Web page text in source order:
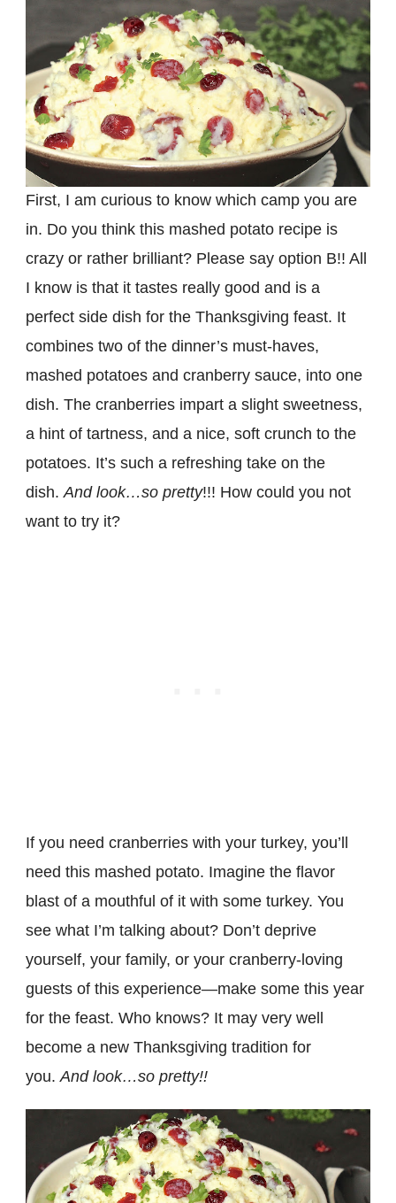
First, I am curious to know which camp you are
in. Do you think this mashed potato recipe is
crazy or rather brilliant? Please say option B!! All
I know is that it tastes really good and is a
perfect side dish for the Thanksgiving feast. It
combines two of the dinner’s must-haves,
mashed potatoes and cranberry sauce, into one
dish. The cranberries impart a slight sweetness,
a hint of tartness, and a nice, soft crunch to the
potatoes. It’s such a refreshing take on the
dish.And look…so pretty!!! How could you not
want to try it?
If you need cranberries with your turkey, you’ll
need this mashed potato. Imagine the flavor
blast of a mouthful of it with some turkey. You
see what I’m talking about? Don’t deprive
yourself, your family, or your cranberry-loving
guests of this experience—make some this year
for the feast. Who knows? It may very well
become a new Thanksgiving tradition for
you.And look…so pretty!!